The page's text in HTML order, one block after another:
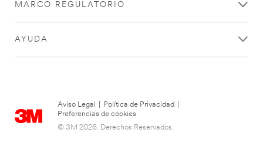
MARCO REGULATORIO
AYUDA
Aviso Legal Política de Privacidad
Preferencias de cookies
© 3M 2026. Derechos Reservados.